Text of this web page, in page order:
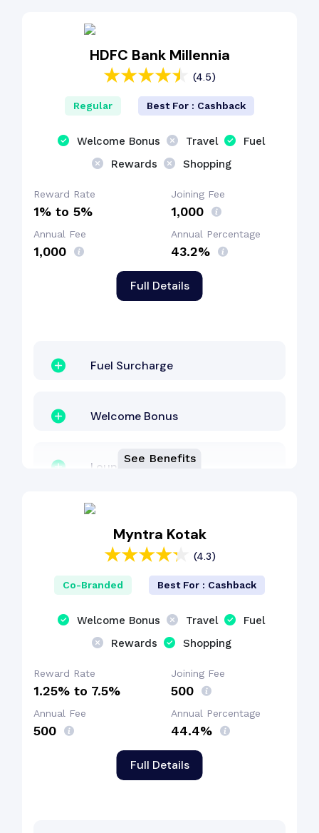
Interest-Free Period
HDFC Bank Millennia
(4.5)
Full Details
Regular Best For : Cashback
Welcome Bonus Travel
Fuel
Rewards
Shopping
Reward Rate
1% to 5%
Joining Fee
₹1,000
Annual Fee
₹1,000
Annual Percentage
43.2%
Fuel Surcharge
Welcome Bonus
Lounge Access
EMI Benefit
Revolving Credit
Dining Benefit
Zero Lost Card Liability
Cashback Benefit
See Benefits
Myntra Kotak
(4.3)
Full Details
Co-Branded Best For : Cashback
Welcome Bonus Travel
Fuel
Rewards
Shopping
Reward Rate
1.25% to 7.5%
Joining Fee
₹500
Annual Fee
₹500
Annual Percentage
44.4%